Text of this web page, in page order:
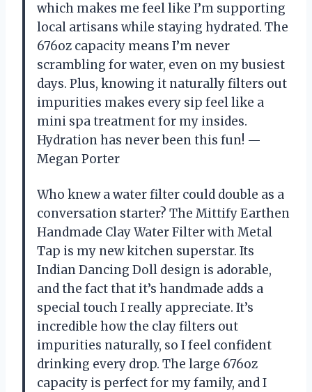
which makes me feel like I’m supporting
local artisans while staying hydrated. The
676oz capacity means I’m never
scrambling for water, even on my busiest
days. Plus, knowing it naturally filters out
impurities makes every sip feel like a
mini spa treatment for my insides.
Hydration has never been this fun! —
Megan Porter
Who knew a water filter could double as a
conversation starter? The Mittify Earthen
Handmade Clay Water Filter with Metal
Tap is my new kitchen superstar. Its
Indian Dancing Doll design is adorable,
and the fact that it’s handmade adds a
special touch I really appreciate. It’s
incredible how the clay filters out
impurities naturally, so I feel confident
drinking every drop. The large 676oz
capacity is perfect for my family, and I